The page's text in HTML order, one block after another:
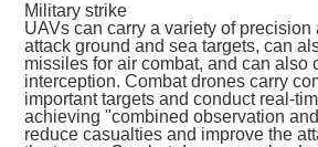
Military strike
UAVs can carry a variety of precision
attack ground and sea targets, can
missiles for air combat, and can also
interception. Combat drones carry
important targets and conduct real-
achieving "combined observation
reduce casualties and improve the